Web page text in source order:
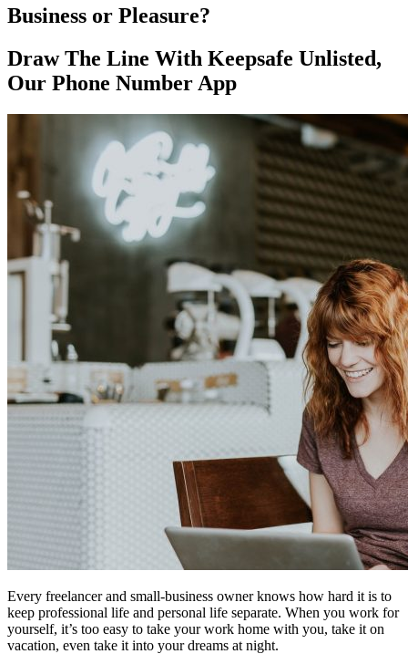
Business or Pleasure?
Draw The Line With Keepsafe Unlisted,
Our Phone Number App
Every freelancer and small-business owner knows how hard it is to
keep professional life and personal life separate. When you work for
yourself, it’s too easy to take your work home with you, take it on
vacation, even take it into your dreams at night.